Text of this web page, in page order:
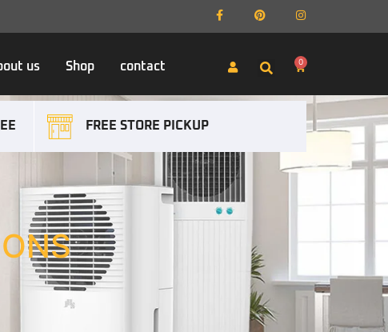
us Shop contact 0
FREE STORE PICKUP